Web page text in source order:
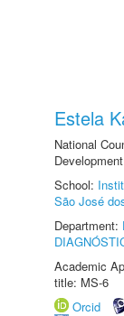
Estela
National
School:
São José
Department:
Academic
title: MS-6
Orcid